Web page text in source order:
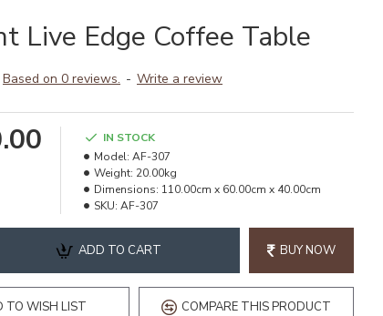
Live Edge Coffee Table
Based on 0 reviews. - Write a review
IN STOCK
Model: AF-307
Weight: 20.00kg
Dimensions: 110.00cm x 60.00cm x 40.00cm
SKU: AF-307
ADD TO CART BUY NOW
TO WISH LIST COMPARE THIS PRODUCT